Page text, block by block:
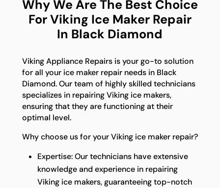
Why We Are The Best Choice
For Viking Ice Maker Repair
In Black Diamond
Viking Appliance Repairs is your go-to solution
for all your ice maker repair needs in Black
Diamond. Our team of highly skilled technicians
specializes in repairing Viking ice makers,
ensuring that they are functioning at their
optimal level.
Why choose us for your Viking ice maker repair?
Expertise: Our technicians have extensive
knowledge and experience in repairing
Viking ice makers, guaranteeing top-notch